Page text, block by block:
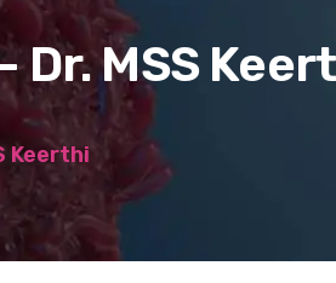
Dr. MSS
Keerthi